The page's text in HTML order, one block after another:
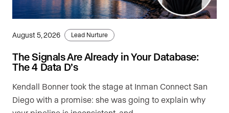
August 5, 2026 Lead Nurture
The Signals Are Already in Your Database:
The 4 Data D’s
Kendall Bonner took the stage at Inman Connect San
Diego with a promise: she was going to explain why